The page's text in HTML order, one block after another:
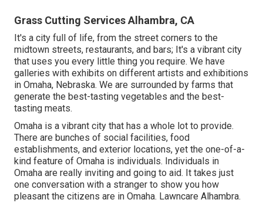
Grass Cutting Services Alhambra, CA
It's a city full of life, from the street corners to the
midtown streets, restaurants, and bars; It's a vibrant city
that uses you every little thing you require. We have
galleries with exhibits on different artists and exhibitions
in Omaha, Nebraska. We are surrounded by farms that
generate the best-tasting vegetables and the best-
tasting meats.
Omaha is a vibrant city that has a whole lot to provide.
There are bunches of social facilities, food
establishments, and exterior locations, yet the one-of-a-
kind feature of Omaha is individuals. Individuals in
Omaha are really inviting and going to aid. It takes just
one conversation with a stranger to show you how
pleasant the citizens are in Omaha. Lawncare Alhambra.